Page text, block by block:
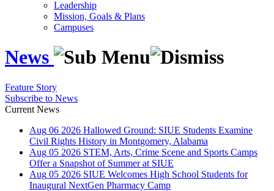
Leadership
Mission, Goals & Plans
Campuses
News
Feature Story
Subscribe to News
Current News
Aug 06 2026 Hallowed Ground: SIUE Students Examine
Civil Rights History in Montgomery, Alabama
Aug 05 2026 STEM, Arts, Crime Scene and Sports Camps
Offer a Snapshot of Summer at SIUE
Aug 05 2026 SIUE Welcomes High School Students for
Inaugural NextGen Pharmacy Camp